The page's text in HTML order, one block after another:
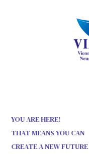
YOU ARE HERE!
THAT MEANS YOU CAN
CREATE A NEW FUTURE